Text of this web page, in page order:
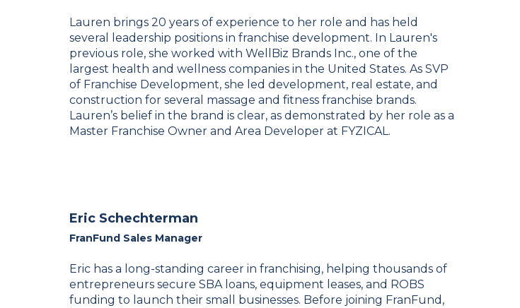
Lauren brings 20 years of experience to her role and has held
several leadership positions in franchise development. In Lauren's
previous role, she worked with WellBiz Brands Inc., one of the
largest health and wellness companies in the United States. As SVP
of Franchise Development, she led development, real estate, and
construction for several massage and fitness franchise brands.
Lauren’s belief in the brand is clear, as demonstrated by her role as a
Master Franchise Owner and Area Developer at FYZICAL.
Eric Schechterman
FranFund Sales Manager
Eric has a long-standing career in franchising, helping thousands of
entrepreneurs secure SBA loans, equipment leases, and ROBS
funding to launch their small businesses. Before joining FranFund,